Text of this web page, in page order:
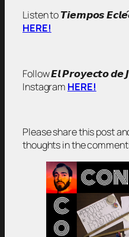
Listen to 𝙏𝙞𝙚𝙢𝙥𝙤𝙨
HERE!
Follow 𝙀𝙡 𝙋𝙧𝙤𝙮𝙚𝙘𝙩𝙤
Instagram HERE!
Please share this post
thoughts in the